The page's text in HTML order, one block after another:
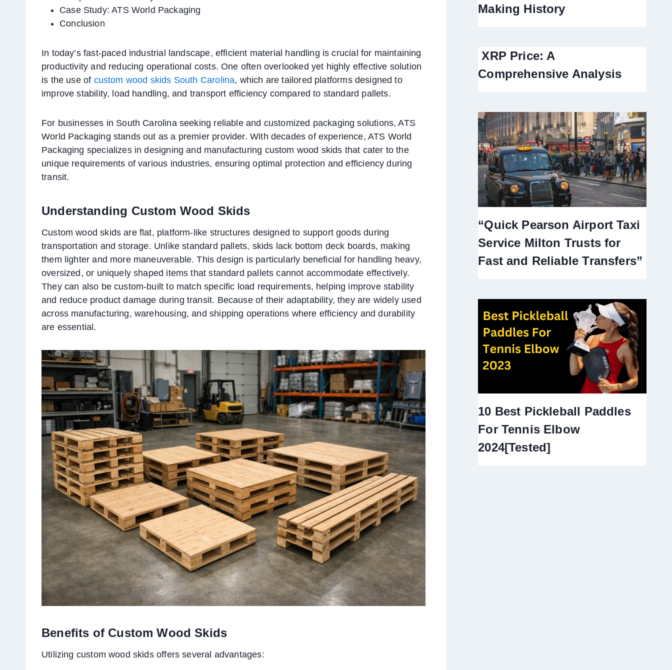
Case Study: ATS World Packaging
Conclusion
In today’s fast-paced industrial landscape, efficient material handling is crucial for maintaining
productivity and reducing operational costs. One often overlooked yet highly effective solution
is the use of custom wood skids South Carolina, which are tailored platforms designed to
improve stability, load handling, and transport efficiency compared to standard pallets.
For businesses in South Carolina seeking reliable and customized packaging solutions, ATS
World Packaging stands out as a premier provider. With decades of experience, ATS World
Packaging specializes in designing and manufacturing custom wood skids that cater to the
unique requirements of various industries, ensuring optimal protection and efficiency during
transit.
Understanding Custom Wood Skids
Custom wood skids are flat, platform-like structures designed to support goods during
transportation and storage. Unlike standard pallets, skids lack bottom deck boards, making
them lighter and more maneuverable. This design is particularly beneficial for handling heavy,
oversized, or uniquely shaped items that standard pallets cannot accommodate effectively.
They can also be custom-built to match specific load requirements, helping improve stability
and reduce product damage during transit. Because of their adaptability, they are widely used
across manufacturing, warehousing, and shipping operations where efficiency and durability
are essential.
Benefits of Custom Wood Skids
Utilizing custom wood skids offers several advantages:
Making History
XRP Price: A
Comprehensive Analysis
“Quick Pearson Airport Taxi
Service Milton Trusts for
Fast and Reliable Transfers”
10 Best Pickleball Paddles
For Tennis Elbow
2024[Tested]